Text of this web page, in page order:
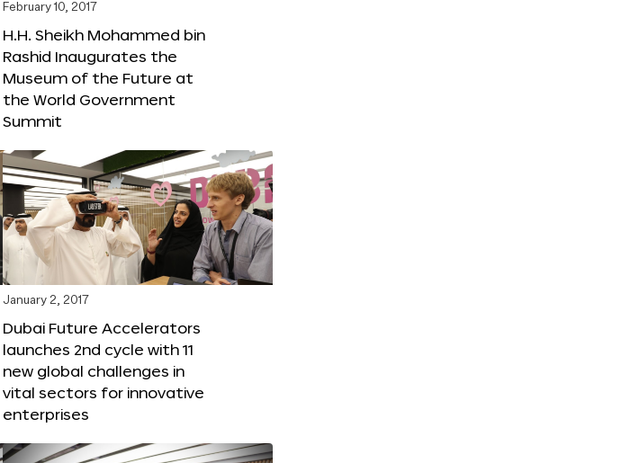
February 10, 2017
H.H. Sheikh Mohammed bin
Rashid Inaugurates the
Museum of the Future at
the World Government
Summit
January 2, 2017
Dubai Future Accelerators
launches 2nd cycle with 11
new global challenges in
vital sectors for innovative
enterprises